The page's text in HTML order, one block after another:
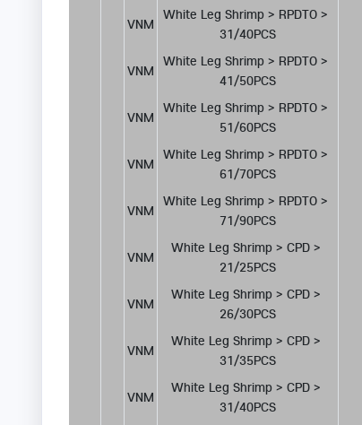
VNM
White Leg Shrimp > RPDTO >
31/40PCS
VNM
White Leg Shrimp > RPDTO >
41/50PCS
VNM
White Leg Shrimp > RPDTO >
51/60PCS
VNM
White Leg Shrimp > RPDTO >
61/70PCS
VNM
White Leg Shrimp > RPDTO >
71/90PCS
VNM
White Leg Shrimp > CPD >
21/25PCS
VNM
White Leg Shrimp > CPD >
26/30PCS
VNM
White Leg Shrimp > CPD >
31/35PCS
VNM
White Leg Shrimp > CPD >
31/40PCS